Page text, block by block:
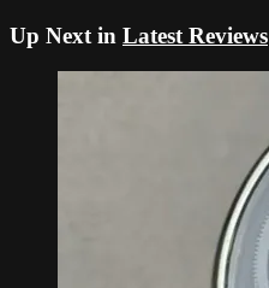
Up Next in Latest Reviews